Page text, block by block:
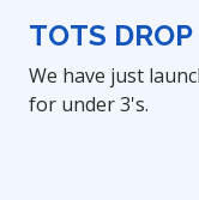
TOTS
We have just
for under 3's.